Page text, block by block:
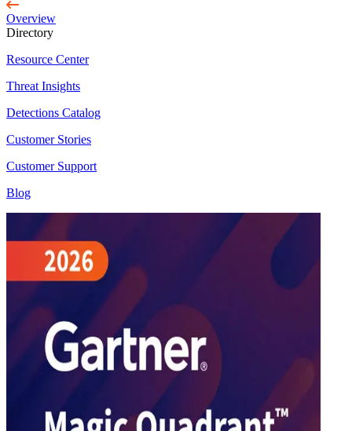
Overview
Directory
Resource Center
Threat Insights
Detections Catalog
Customer Stories
Customer Support
Blog